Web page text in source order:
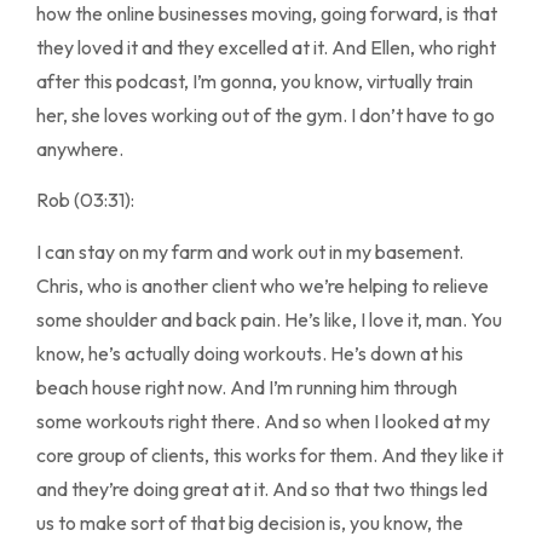
how the online businesses moving, going forward, is that
they loved it and they excelled at it. And Ellen, who right
after this podcast, I’m gonna, you know, virtually train
her, she loves working out of the gym. I don’t have to go
anywhere.
Rob (03:31):
I can stay on my farm and work out in my basement.
Chris, who is another client who we’re helping to relieve
some shoulder and back pain. He’s like, I love it, man. You
know, he’s actually doing workouts. He’s down at his
beach house right now. And I’m running him through
some workouts right there. And so when I looked at my
core group of clients, this works for them. And they like it
and they’re doing great at it. And so that two things led
us to make sort of that big decision is, you know, the